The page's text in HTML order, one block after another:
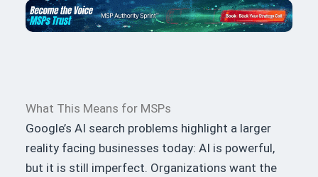
What This Means for MSPs
Google’s AI search problems highlight a larger
reality facing businesses today: AI is powerful,
but it is still imperfect. Organizations want the